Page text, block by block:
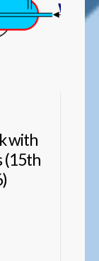
with
(15th